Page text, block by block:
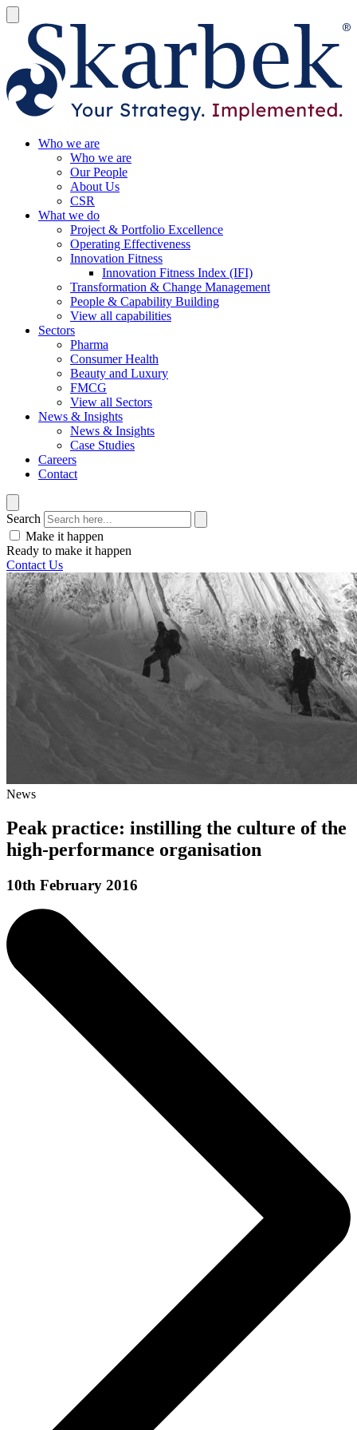
Who we are
Who we are
Our People
About Us
CSR
What we do
Project & Portfolio Excellence
Operating Effectiveness
Innovation Fitness
Innovation Fitness Index (IFI)
Transformation & Change Management
People & Capability Building
View all capabilities
Sectors
Pharma
Consumer Health
Beauty and Luxury
FMCG
View all Sectors
News & Insights
News & Insights
Case Studies
Careers
Contact
Search
Make it happen
Ready to make it happen
Contact Us
News
Peak practice: instilling the culture of the
high-performance organisation
10th February 2016